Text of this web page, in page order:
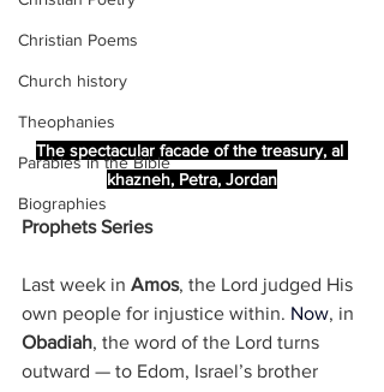
Christian Poems
Church history
Theophanies
Parables in the Bible
Biographies
The spectacular facade of the treasury, al
khazneh, Petra, Jordan
Prophets Series
Last week in Amos, the Lord judged His
own people for injustice within. Now, in
Obadiah, the word of the Lord turns
outward — to Edom, Israel’s brother